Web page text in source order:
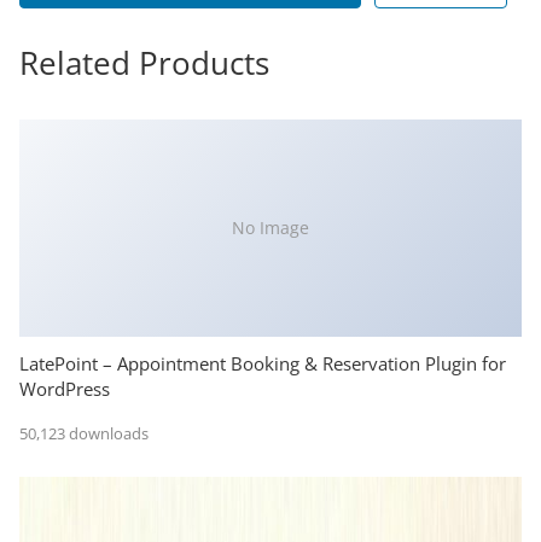
Related Products
No Image
LatePoint – Appointment Booking & Reservation Plugin for
WordPress
50,123 downloads